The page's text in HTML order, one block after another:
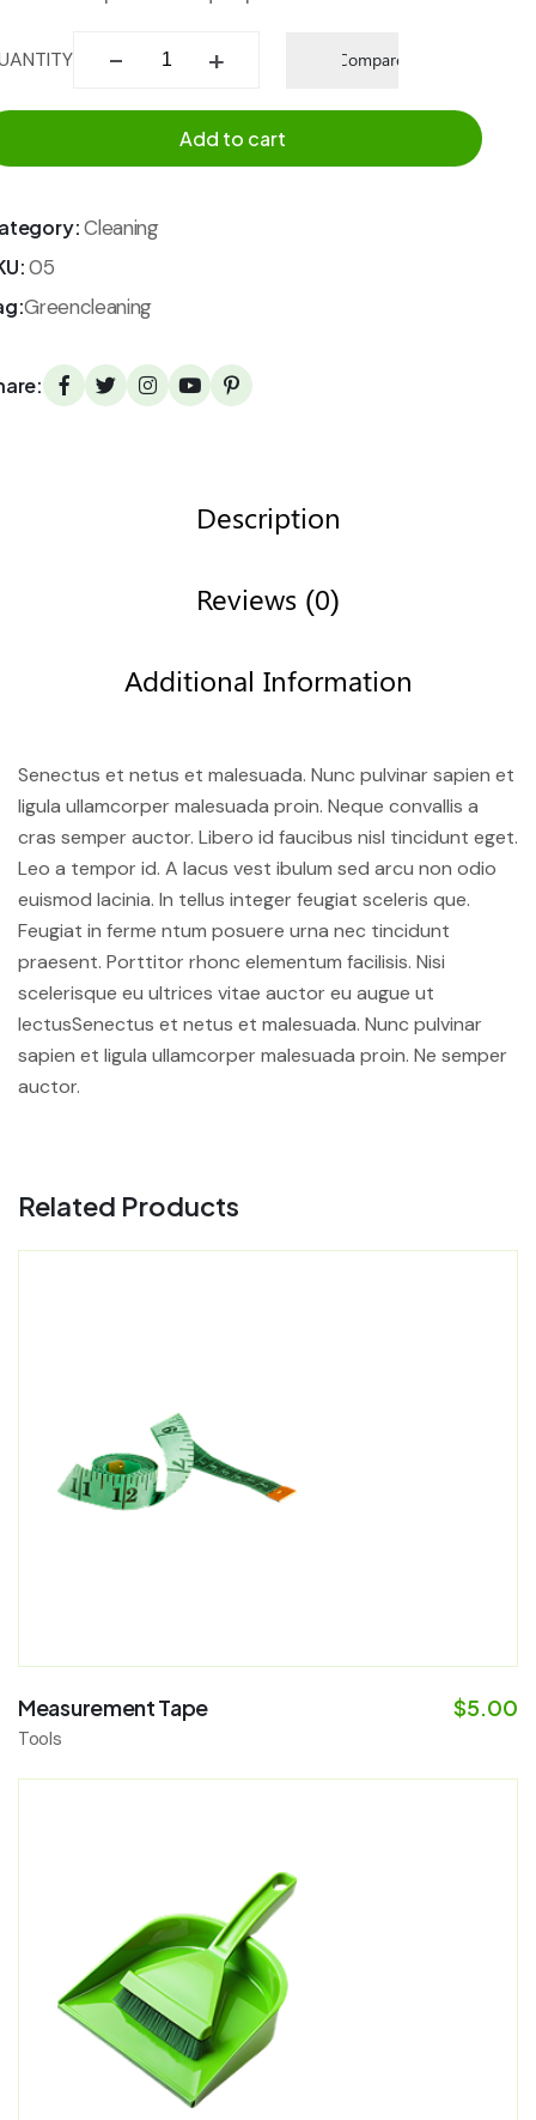
Compare
Add to cart
Cleaning
05
Greencleaning
Description
Reviews (0)
Additional Information
Senectus et netus et malesuada. Nunc pulvinar sapien et
ligula ullamcorper malesuada proin. Neque convallis a
cras semper auctor. Libero id faucibus nisl tincidunt eget.
Leo a tempor id. A lacus vest ibulum sed arcu non odio
euismod lacinia. In tellus integer feugiat sceleris que.
Feugiat in ferme ntum posuere urna nec tincidunt
praesent. Porttitor rhonc elementum facilisis. Nisi
scelerisque eu ultrices vitae auctor eu augue ut
lectusSenectus et netus et malesuada. Nunc pulvinar
sapien et ligula ullamcorper malesuada proin. Ne semper
auctor.
Related Products
Measurement Tape $5.00
Tools